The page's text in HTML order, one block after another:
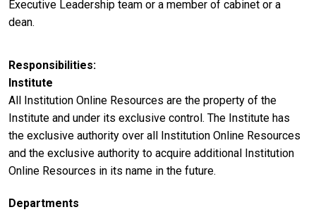
Executive Leadership team or a member of cabinet or a
dean.
Responsibilities
Institute
All Institution Online Resources are the property of the
Institute and under its exclusive control. The Institute has
the exclusive authority over all Institution Online Resources
and the exclusive authority to acquire additional Institution
Online Resources in its name in the future.
Departments